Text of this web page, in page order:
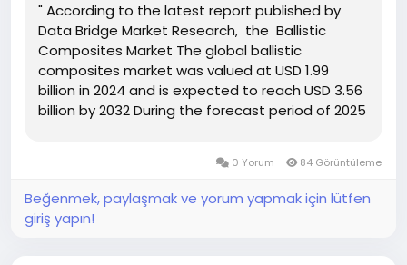
" According to the latest report published by
Data Bridge Market Research, the Ballistic
Composites Market The global ballistic
composites market was valued at USD 1.99
billion in 2024 and is expected to reach USD 3.56
billion by 2032 During the forecast period of 2025
0 Yorum 84 Görüntüleme
Beğenmek, paylaşmak ve yorum yapmak için lütfen
giriş yapın!